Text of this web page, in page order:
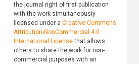
the journal right of first publication
with the work simultaneously
licensed under aCreative Commons
Attribution-NonCommercial 4.0
International Licensethat allows
others to share the work for non-
commercial purposes with an